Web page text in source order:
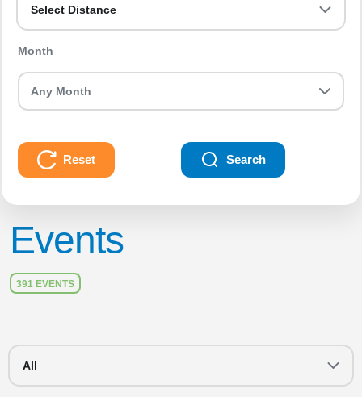
Select Distance
Month
Reset Search
Events
391 EVENTS
All